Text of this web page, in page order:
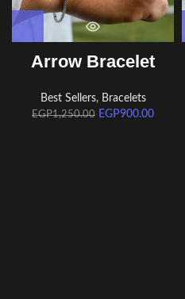
Arrow Bracelet
Best Sellers, Bracelets
EGP1,250.00 EGP900.00